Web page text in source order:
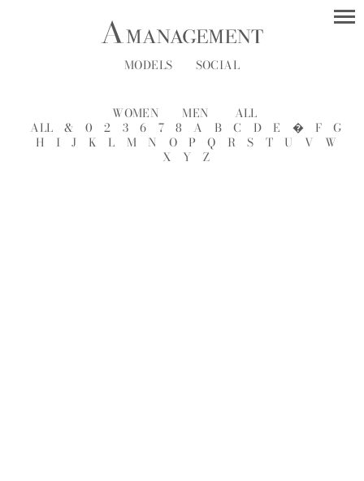
MODELS SOCIAL
WOMEN MEN
ALL
ALL
& 0 2 3 6 7 8 A B C D E � F
G
H
I J K L M N O P Q R S T U V
W
X
Y Z